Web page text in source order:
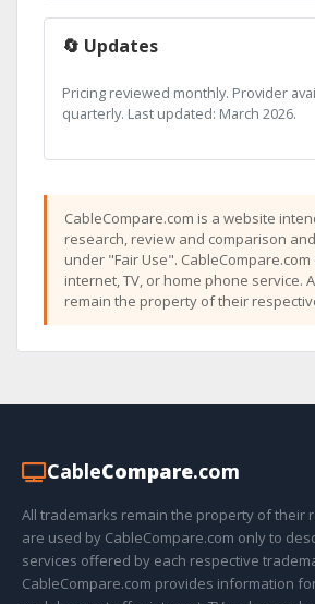
🔄 Updates
Pricing reviewed monthly. Provider
quarterly. Last updated: March 2026.
CableCompare.com is a website
research, review and comparison
under "Fair Use".
internet, TV, or home phone service.
remain the property of their
CableCompare.com
All trademarks remain the property of their
are used by CableCompare.com only to
services offered by each respective
CableCompare.com provides information